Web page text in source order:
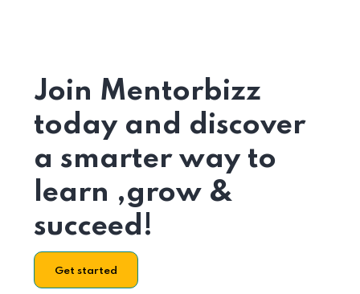
Join Mentorbizz
today and discover
a smarter way to
learn ,grow &
succeed!
Get started